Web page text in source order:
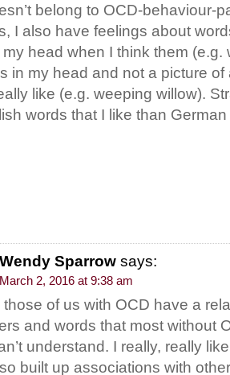
belong to OCD-behaviour-
I also have feelings about
head when I think them (e.g.
in my head and not a picture
like (e.g. weeping willow).
words that I like than
Wendy Sparrow says:
March 2, 2016 at 9:38 am
those of us with OCD have a
and words that most without
understand. I really, really
built up associations with